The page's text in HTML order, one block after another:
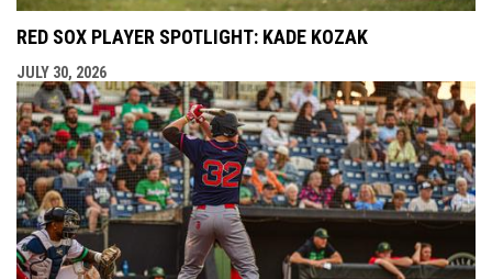
RED SOX PLAYER SPOTLIGHT: KADE KOZAK
JULY 30, 2026